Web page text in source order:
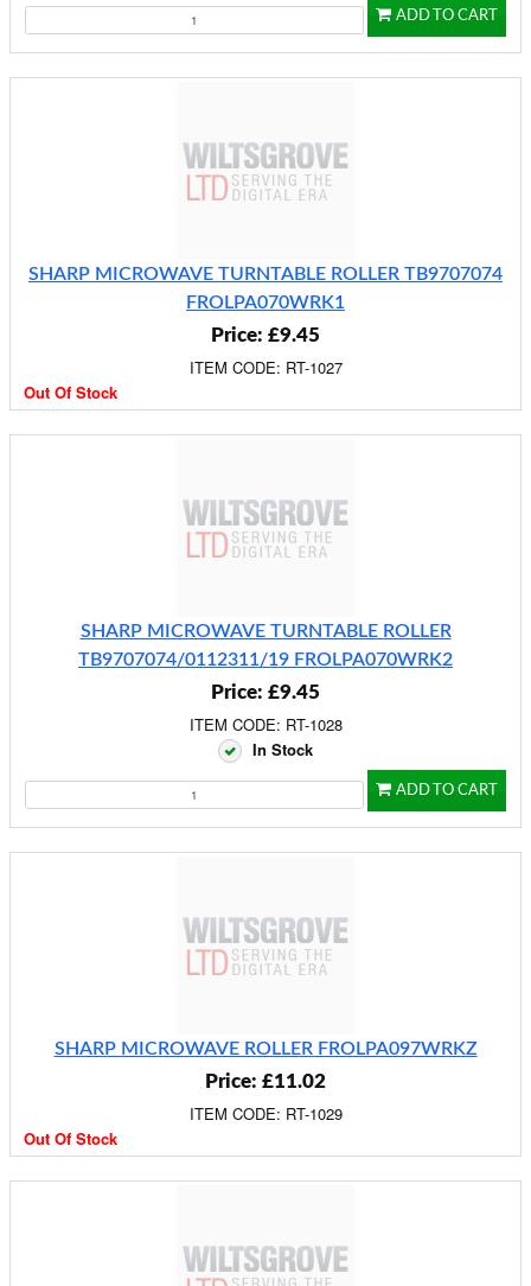
ADD TO CART
SHARP MICROWAVE TURNTABLE ROLLER TB9707074
FROLPA070WRK1
Price: £9.45
ITEM CODE: RT-1027
Out Of Stock
SHARP MICROWAVE TURNTABLE ROLLER
TB9707074/0112311/19 FROLPA070WRK2
Price: £9.45
ITEM CODE: RT-1028
In Stock
ADD TO CART
SHARP MICROWAVE ROLLER FROLPA097WRKZ
Price: £11.02
ITEM CODE: RT-1029
Out Of Stock